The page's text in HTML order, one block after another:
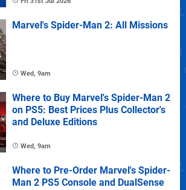
Marvel's Spider-Man 2: All Missions
Wed, 9am
Where to Buy Marvel's Spider-Man 2
on PS5: Best Prices Plus Collector's
and Deluxe Editions
Wed, 9am
Where to Pre-Order Marvel's Spider-
Man 2 PS5 Console and DualSense